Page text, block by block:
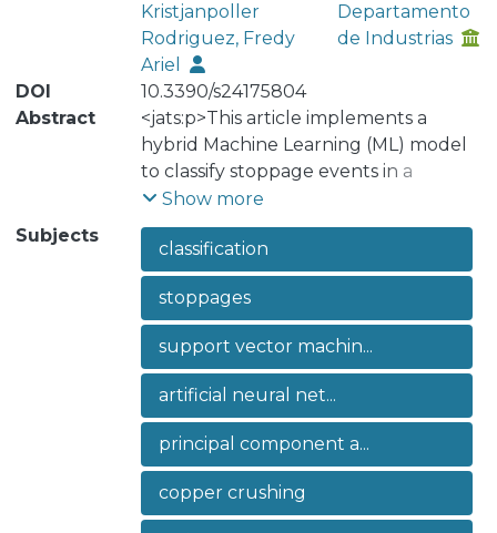
Kristjanpoller
Rodriguez, Fredy
Ariel
Departamento
de Industrias
DOI
10.3390/s24175804
Abstract
<jats:p>This article implements a
hybrid Machine Learning (ML) model
to classify stoppage events in a
copper-crushing equipment, more
specifically, a conveyor belt. The
model combines Artificial Neural
Networks (ANNs) and Support Vector
Machines (SVMs) with Principal
Component Analysis (PCA) to identify
the type of stoppage event when
they occur in an industrial sector that
is significant for the Chilean economy.
This research addresses the critical
need to optimise maintenance
management in the mining industry,
highlighting the technological
Show more
Subjects
classification
stoppages
support vector machin...
artificial neural net...
principal component a...
copper crushing